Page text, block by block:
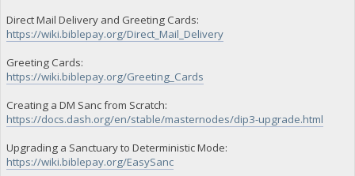
Direct Mail Delivery and Greeting Cards:
https://wiki.biblepay.org/Direct_Mail_Delivery
Greeting Cards:
https://wiki.biblepay.org/Greeting_Cards
Creating a DM Sanc from Scratch:
https://docs.dash.org/en/stable/masternodes/dip3-upgrade.html
Upgrading a Sanctuary to Deterministic Mode:
https://wiki.biblepay.org/EasySanc